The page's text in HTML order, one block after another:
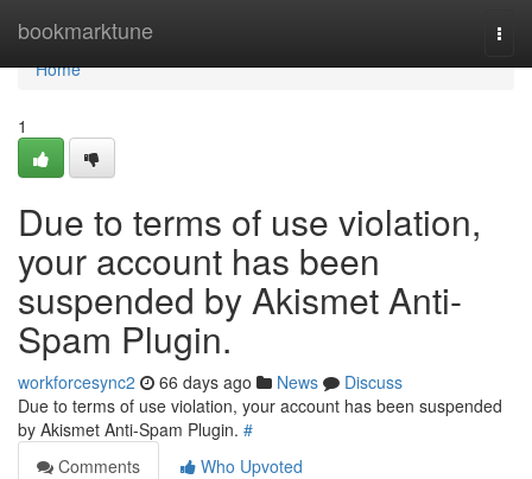
bookmarktune
Home
Home
1
Due to terms of use violation,
your account has been
suspended by Akismet Anti-
Spam Plugin.
workforcesync2 66 days ago News
Discuss
Due to terms of use violation, your account has been suspended
by Akismet Anti-Spam Plugin. #
Comments
Who Upvoted